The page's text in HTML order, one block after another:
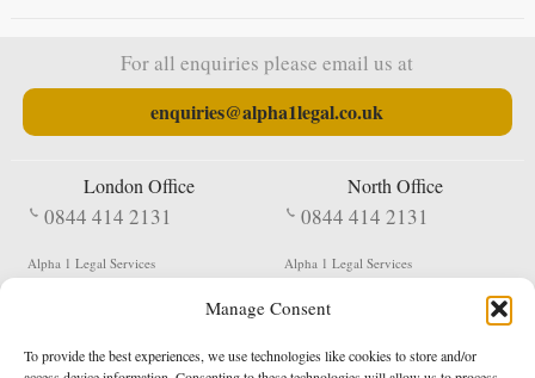
Manage Consent
To provide the best experiences, we use technologies like cookies to store and/or
For all enquiries please email us at
enquiries@alpha1legal.co.uk
London Office
0844 414 2131
Alpha 1 Legal Services
EC1V 2NX
North Office
0844 414 2131
Alpha 1 Legal Services
Shildon
DL4 2QN
DX: Not Active